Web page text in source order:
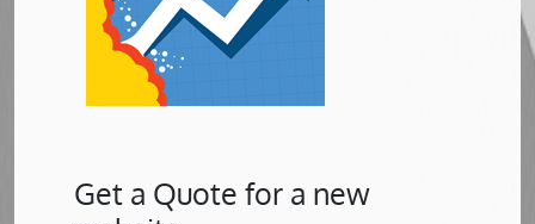
Get a Quote for a new